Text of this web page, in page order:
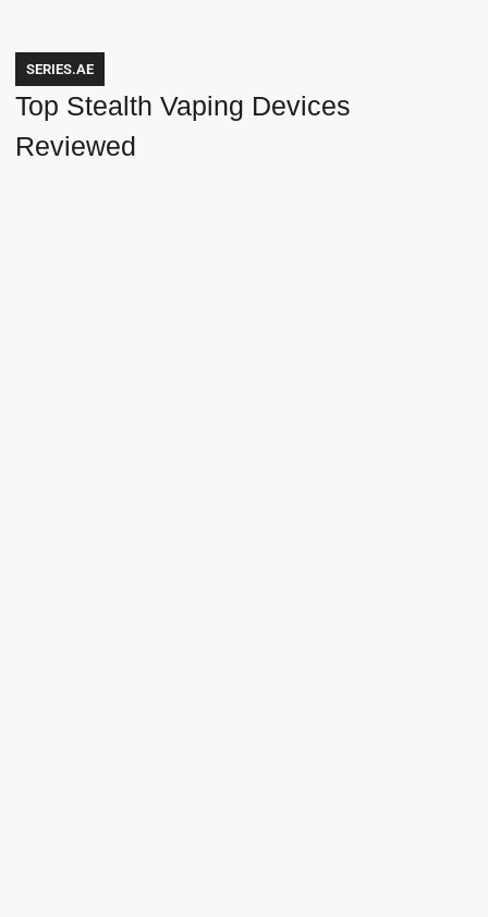
SERIES.AE
Top Stealth Vaping Devices
Reviewed